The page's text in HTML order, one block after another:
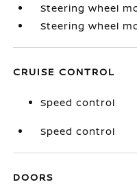
Steering wheel
Steering wheel
CRUISE CONTROL
Speed control
Speed control
DOORS